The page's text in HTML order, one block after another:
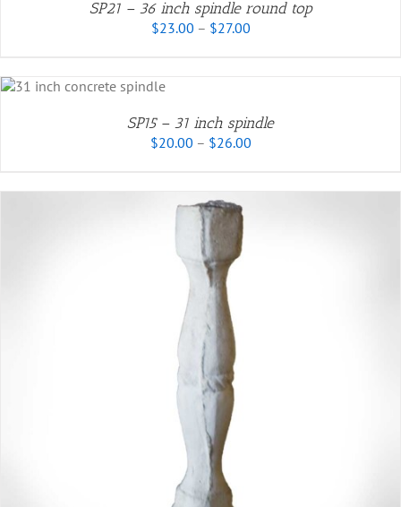
SP21 – 36 inch spindle round top
$23.00 – $27.00Price
SP15 – 31 inch spindle
$20.00 – $26.00Price
through